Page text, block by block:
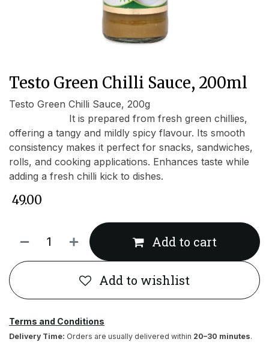
Testo Green Chilli Sauce, 200ml
Testo Green Chilli Sauce, 200g
It is prepared from fresh green chillies,
offering a tangy and mildly spicy flavour. Its smooth
consistency makes it perfect for snacks, sandwiches,
rolls, and cooking applications. Enhances taste while
adding a fresh chilli kick to dishes.
49.00
Add to cart
Add to wishlist
Terms and Conditions
Delivery Time: Orders are usually delivered within 20–30 minutes.